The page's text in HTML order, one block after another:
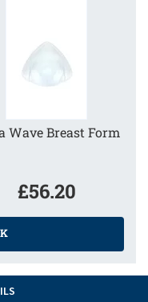
Wave Breast Form
£56.20